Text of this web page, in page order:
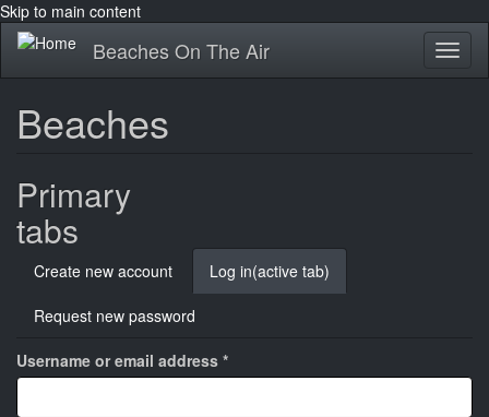
Skip to main content
Beaches On The Air
Beaches
Primary
tabs
Create new account Log in(active tab)
Request new password
Username or email address *